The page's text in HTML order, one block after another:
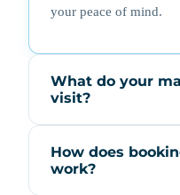
your peace of mind.
What do your
visit?
How does
work?